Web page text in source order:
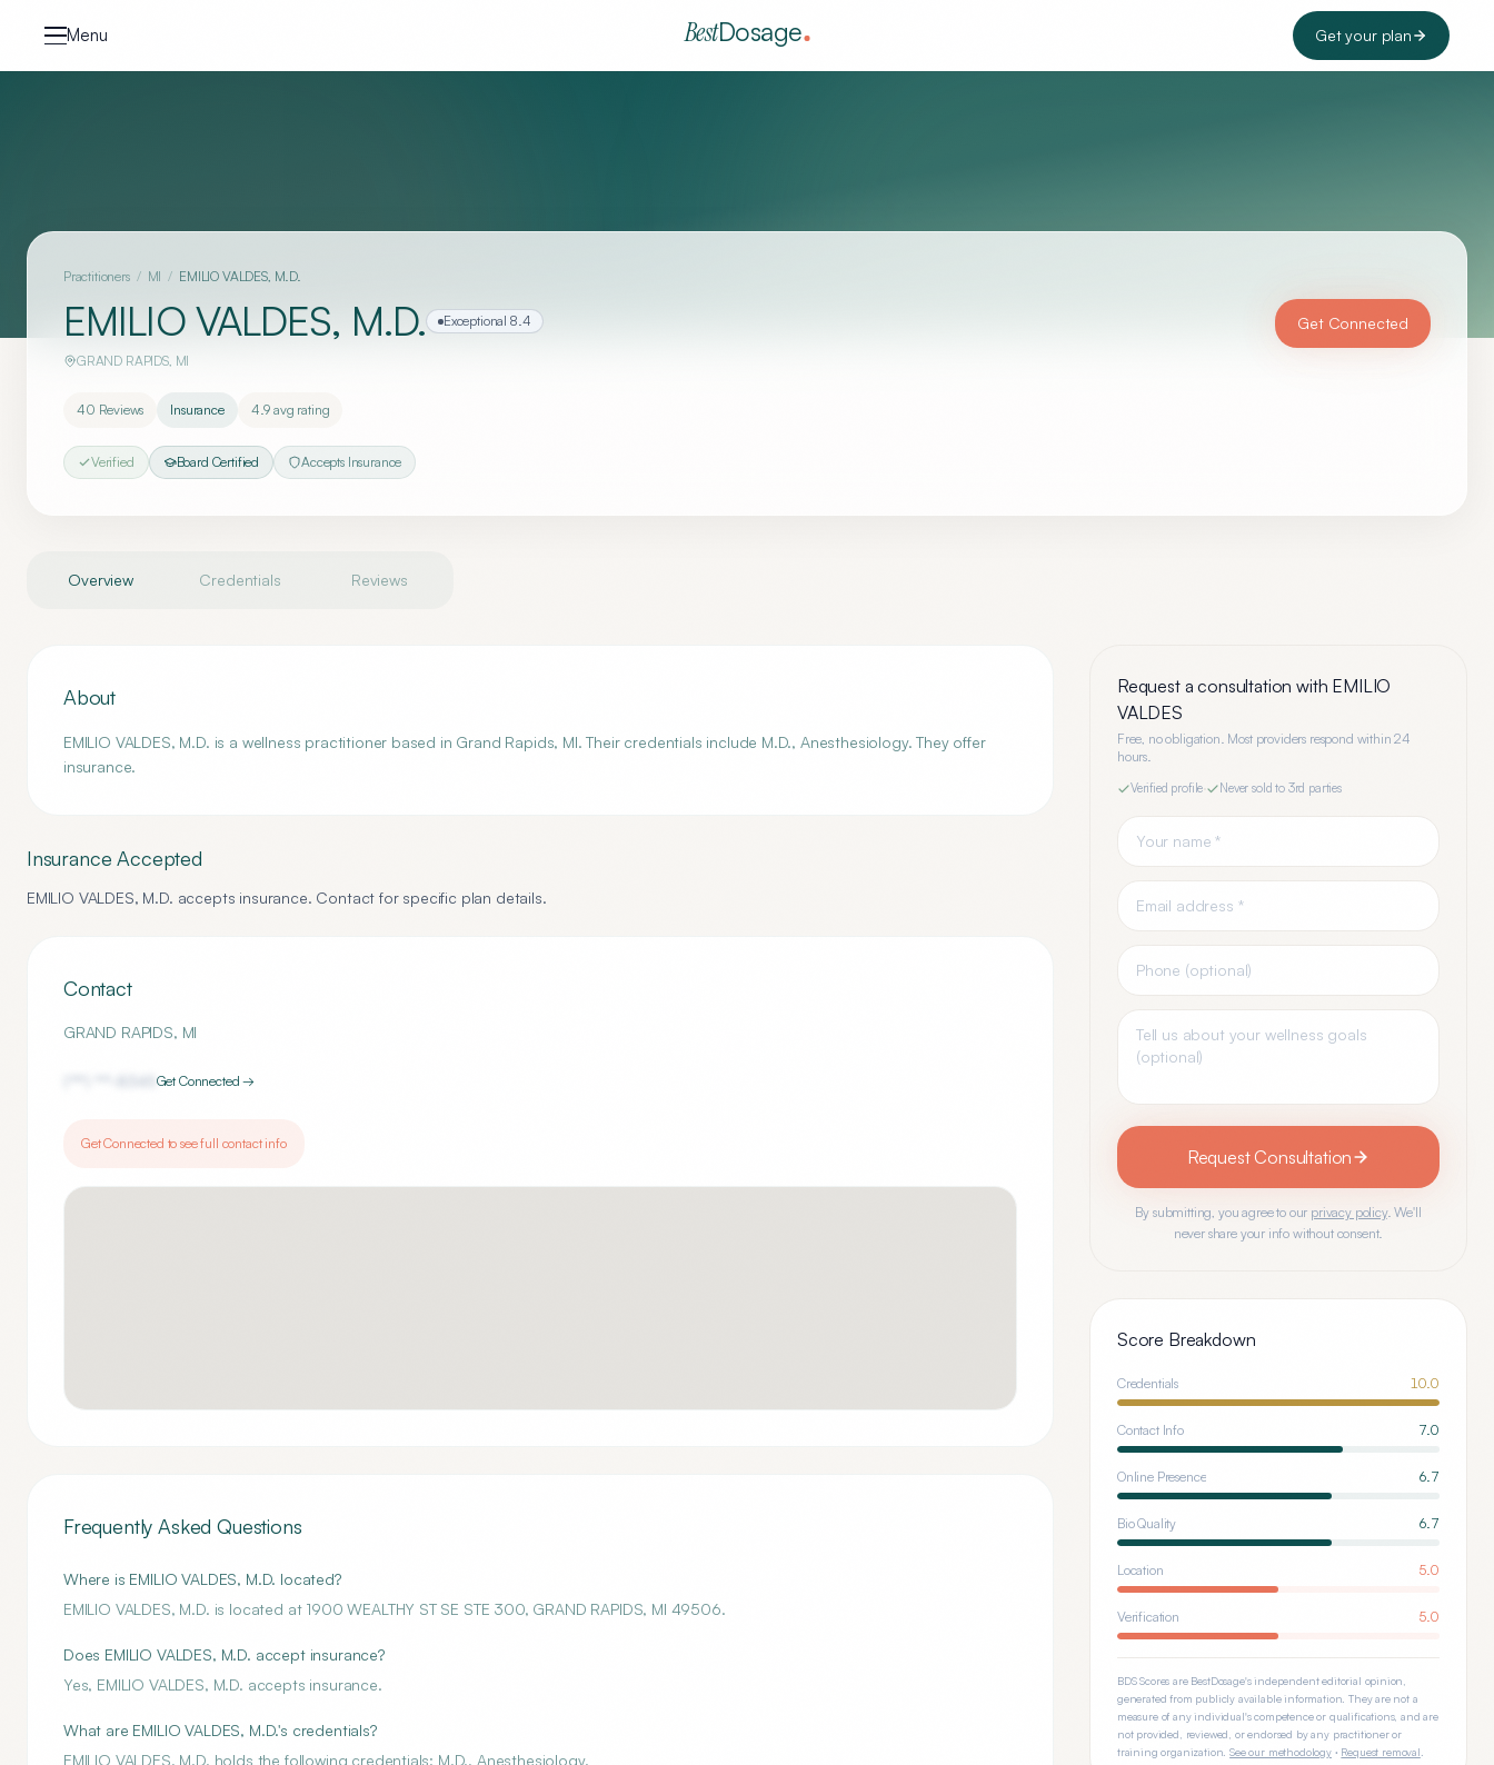
Menu BestDosage Get your plan
Practitioners / MI / EMILIO VALDES, M.D.
EMILIO VALDES, M.D. Exceptional 8.4
GRAND RAPIDS, MI
Get Connected
40 Reviews Insurance 4.9 avg rating
Verified Board Certified Accepts Insurance
Overview Credentials Reviews
About
EMILIO VALDES, M.D. is a wellness practitioner based in Grand Rapids, MI. Their credentials include M.D., Anesthesiology. They offer
insurance.
Insurance Accepted
EMILIO VALDES, M.D. accepts insurance. Contact for specific plan details.
Contact
GRAND RAPIDS, MI
Get Connected →
Get Connected to see full contact info
Frequently Asked Questions
Where is EMILIO VALDES, M.D. located?
EMILIO VALDES, M.D. is located at 1900 WEALTHY ST SE STE 300, GRAND RAPIDS, MI 49506.
Does EMILIO VALDES, M.D. accept insurance?
Yes, EMILIO VALDES, M.D. accepts insurance.
What are EMILIO VALDES, M.D.'s credentials?
EMILIO VALDES, M.D. holds the following credentials: M.D., Anesthesiology.
Request a consultation with EMILIO
VALDES
Free, no obligation. Most providers respond within 24
hours.
Verified profile Never sold to 3rd parties
Request Consultation
By submitting, you agree to our privacy policy. We'll
never share your info without consent.
Score Breakdown
Credentials 10.0
Contact Info 7.0
Online Presence 6.7
Bio Quality 6.7
Location 5.0
Verification 5.0
BDS Scores are BestDosage's independent editorial opinion,
generated from publicly available information. They are not a
measure of any individual's competence or qualifications, and are
not provided, reviewed, or endorsed by any practitioner or
training organization. See our methodology· Request removal